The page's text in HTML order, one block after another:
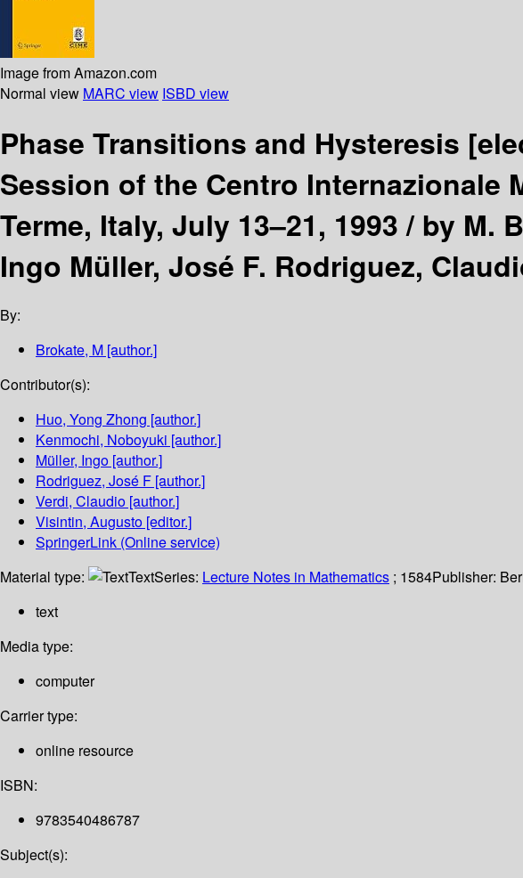
Image from Amazon.com
Normal view MARC view ISBD view
Phase Transitions and Hysteresis
Session of the Centro Internazionale
Terme, Italy, July 13–21, 1993 /by M.
Ingo Müller, José F. Rodriguez,
By:
Brokate, M [author.]
Contributor(s):
Huo, Yong Zhong [author.]
Kenmochi, Noboyuki [author.]
Müller, Ingo [author.]
Rodriguez, José F [author.]
Verdi, Claudio [author.]
Visintin, Augusto [editor.]
SpringerLink (Online service)
Material type:
TextSeries: Lecture Notes in Mathematics ; 1584Publisher:
text
Media type:
computer
Carrier type:
online resource
ISBN:
9783540486787
Subject(s):